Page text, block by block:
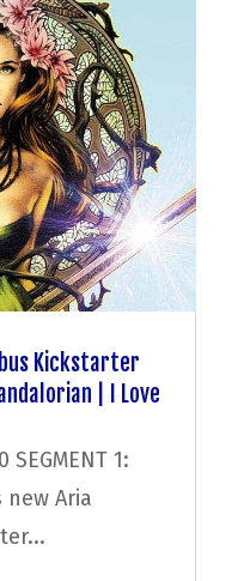
Kickstarter
| I Love
1:
Aria